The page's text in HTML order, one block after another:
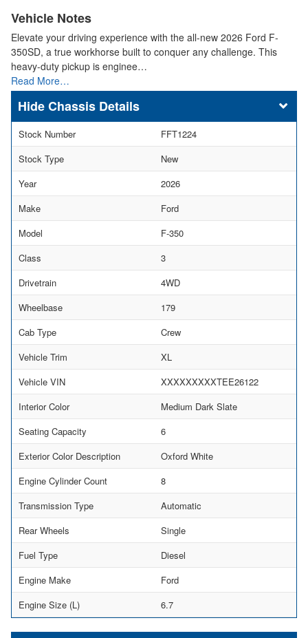
Vehicle Notes
Elevate your driving experience with the all-new 2026 Ford F-
350SD, a true workhorse built to conquer any challenge. This
heavy-duty pickup is enginee…
Read More…
Chassis Details
Stock Number
FFT1224
Stock Type
New
Year
2026
Make
Ford
Model
F-350
Class
3
Drivetrain
4WD
Wheelbase
179
Cab Type
Crew
Vehicle Trim
XL
Vehicle VIN
XXXXXXXXXTEE26122
Interior Color
Medium Dark Slate
Seating Capacity
6
Exterior Color Description
Oxford White
Engine Cylinder Count
8
Transmission Type
Automatic
Rear Wheels
Single
Fuel Type
Diesel
Engine Make
Ford
Engine Size (L)
6.7